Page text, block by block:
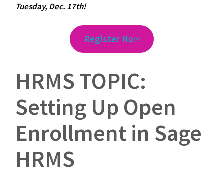
Tuesday, Dec. 17th!
Register Now
HRMS TOPIC:
Setting Up Open
Enrollment in Sage
HRMS